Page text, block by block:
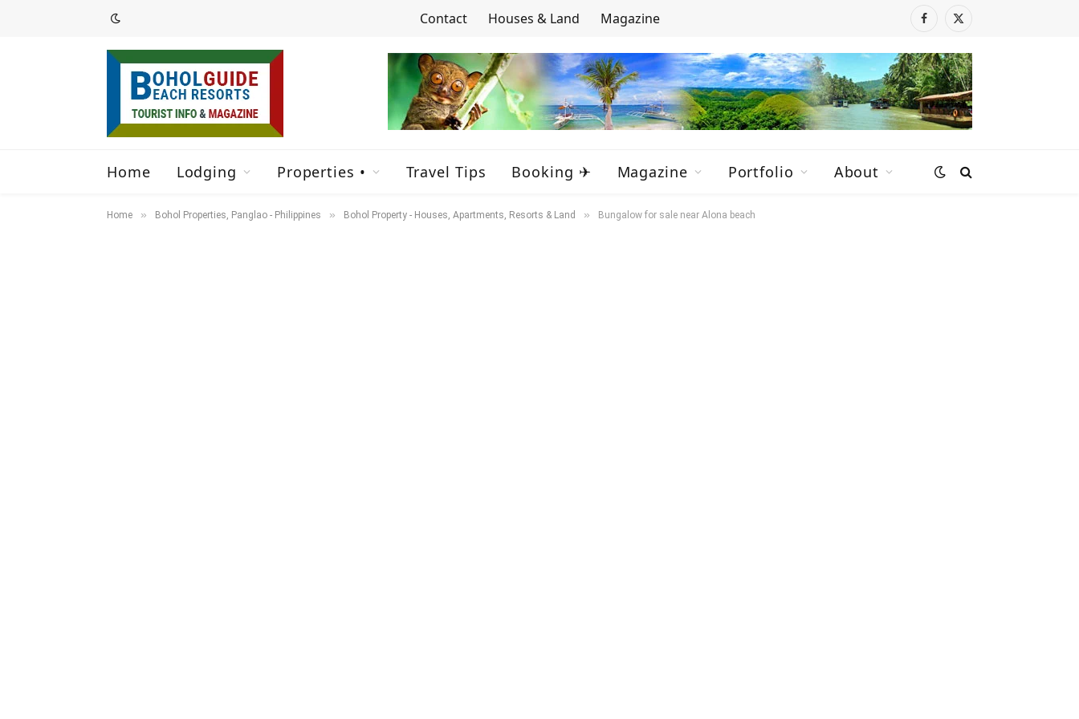
Contact Houses & Land Magazine Facebook
X
Home Lodging Properties • Travel Tips Booking ✈ Magazine Portfolio About
Home » Bohol Properties, Panglao - Philippines » Bohol Property - Houses, Apartments, Resorts & Land » Bungalow for sale near Alona beach